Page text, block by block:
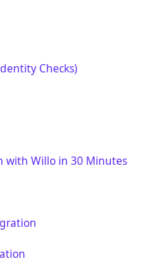
Checks)
with Willo in 30 Minutes